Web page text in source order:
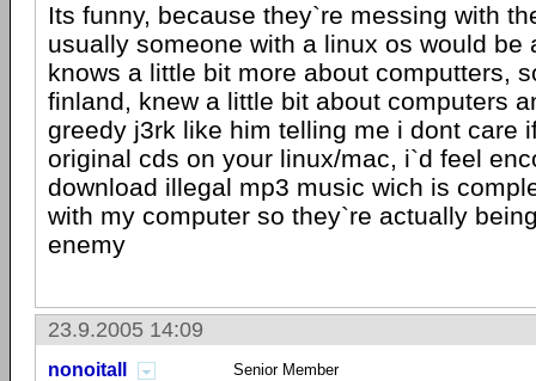
Its funny, because they`re messing with
usually someone with a linux os would be
knows a little bit more about computters,
finland, knew a little bit about computers
greedy j3rk like him telling me i dont care
original cds on your linux/mac, i`d feel
download illegal mp3 music wich is
with my computer so they`re actually
enemy
23.9.2005 14:09
nonoitall Senior Member